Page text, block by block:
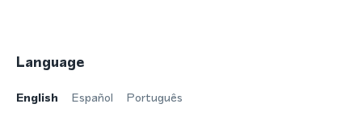
Language
English Español Português